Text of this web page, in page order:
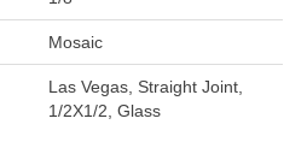
Mosaic
Las Vegas, Straight Joint,
1/2X1/2, Glass